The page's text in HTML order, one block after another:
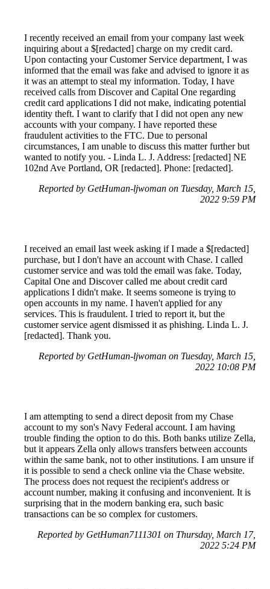
I recently received an email from your company last week
inquiring about a $[redacted] charge on my credit card.
Upon contacting your Customer Service department, I was
informed that the email was fake and advised to ignore it as
it was an attempt to steal my information. Today, I have
received calls from Discover and Capital One regarding
credit card applications I did not make, indicating potential
identity theft. I want to clarify that I did not open any new
accounts with your company. I have reported these
fraudulent activities to the FTC. Due to personal
circumstances, I am unable to discuss this matter further but
wanted to notify you. - Linda L. J. Address: [redacted] NE
102nd Ave Portland, OR [redacted]. Phone: [redacted].
Reported by GetHuman-ljwoman on Tuesday, March 15,
2022 9:59 PM
I received an email last week asking if I made a $[redacted]
purchase, but I don't have an account with Chase. I called
customer service and was told the email was fake. Today,
Capital One and Discover called me about credit card
applications I didn't make. It seems someone is trying to
open accounts in my name. I haven't applied for any
services. This is fraudulent. I tried to report it, but the
customer service agent dismissed it as phishing. Linda L. J.
[redacted]. Thank you.
Reported by GetHuman-ljwoman on Tuesday, March 15,
2022 10:08 PM
I am attempting to send a direct deposit from my Chase
account to my son's Navy Federal account. I am having
trouble finding the option to do this. Both banks utilize Zella,
but it appears Zella only allows transfers between accounts
within the same bank, not to other institutions. I am unsure if
it is possible to send a check online via the Chase website.
The process does not request the recipient's address or
account number, making it confusing and inconvenient. It is
surprising that in the modern banking era, such basic
transactions can be so complex for customers.
Reported by GetHuman7111301 on Thursday, March 17,
2022 5:24 PM